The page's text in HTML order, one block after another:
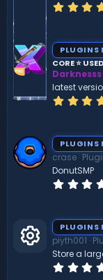
PLUGINS
CORE ⭐
Darknesss
latest
PLUGINS
crase
DonutSMP
PLUGINS
piyth001
Store a